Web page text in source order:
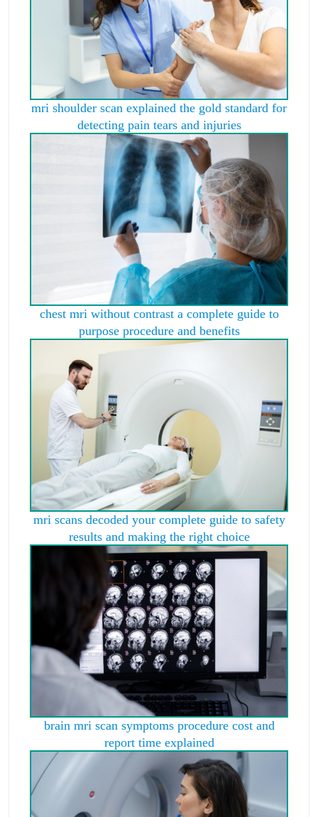
mri shoulder scan explained the gold standard for
detecting pain tears and injuries
chest mri without contrast a complete guide to
purpose procedure and benefits
mri scans decoded your complete guide to safety
results and making the right choice
brain mri scan symptoms procedure cost and
report time explained